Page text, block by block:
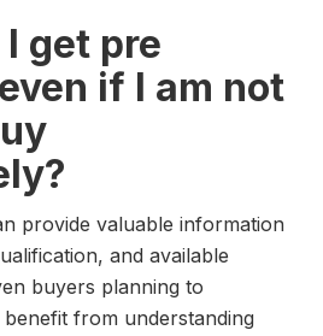
I get pre
if I am not
provide valuable information
and available
buyers planning to
from understanding